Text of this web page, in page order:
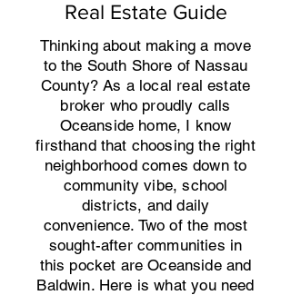
Real Estate Guide
​Thinking about making a move
to the South Shore of Nassau
County? As a local real estate
broker who proudly calls
Oceanside home, I know
firsthand that choosing the right
neighborhood comes down to
community vibe, school
districts, and daily
convenience. Two of the most
sought-after communities in
this pocket are Oceanside and
Baldwin. Here is what you need